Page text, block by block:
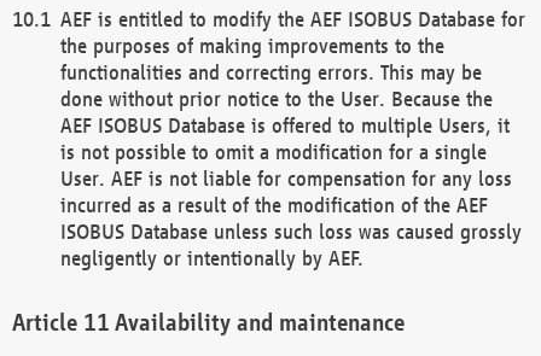
AEF is entitled to modify the AEF ISOBUS Database for
the purposes of making improvements to the
functionalities and correcting errors. This may be
done without prior notice to the User. Because the
AEF ISOBUS Database is offered to multiple Users, it
is not possible to omit a modification for a single
User. AEF is not liable for compensation for any loss
incurred as a result of the modification of the AEF
ISOBUS Database unless such loss was caused grossly
negligently or intentionally by AEF.
Availability and maintenance